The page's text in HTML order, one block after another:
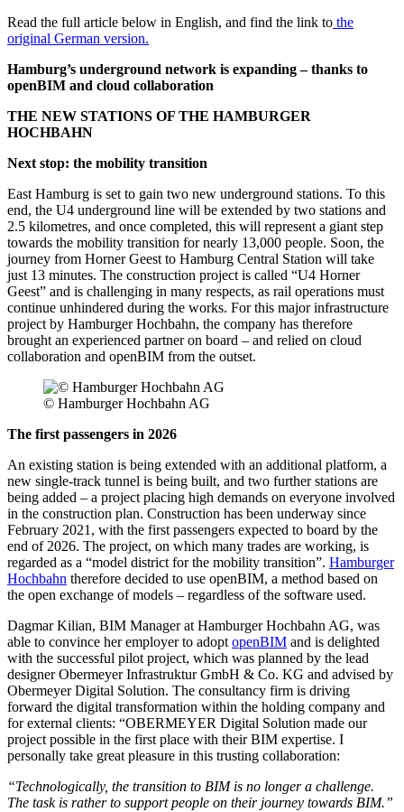
Read the full article below in English, and find the link to the
original German version.
Hamburg’s underground network is expanding – thanks to
openBIM and cloud collaboration
THE NEW STATIONS OF THE HAMBURGER
HOCHBAHN
Next stop: the mobility transition
East Hamburg is set to gain two new underground stations. To this
end, the U4 underground line will be extended by two stations and
2.5 kilometres, and once completed, this will represent a giant step
towards the mobility transition for nearly 13,000 people. Soon, the
journey from Horner Geest to Hamburg Central Station will take
just 13 minutes. The construction project is called “U4 Horner
Geest” and is challenging in many respects, as rail operations must
continue unhindered during the works. For this major infrastructure
project by Hamburger Hochbahn, the company has therefore
brought an experienced partner on board – and relied on cloud
collaboration and openBIM from the outset.
© Hamburger Hochbahn AG
The first passengers in 2026
An existing station is being extended with an additional platform, a
new single-track tunnel is being built, and two further stations are
being added – a project placing high demands on everyone involved
in the construction plan. Construction has been underway since
February 2021, with the first passengers expected to board by the
end of 2026. The project, on which many trades are working, is
regarded as a “model district for the mobility transition”. Hamburger
Hochbahn therefore decided to use openBIM, a method based on
the open exchange of models – regardless of the software used.
Dagmar Kilian, BIM Manager at Hamburger Hochbahn AG, was
able to convince her employer to adopt openBIM and is delighted
with the successful pilot project, which was planned by the lead
designer Obermeyer Infrastruktur GmbH & Co. KG and advised by
Obermeyer Digital Solution. The consultancy firm is driving
forward the digital transformation within the holding company and
for external clients: “OBERMEYER Digital Solution made our
project possible in the first place with their BIM expertise. I
personally take great pleasure in this trusting collaboration:
“Technologically, the transition to BIM is no longer a challenge.
The task is rather to support people on their journey towards BIM.”